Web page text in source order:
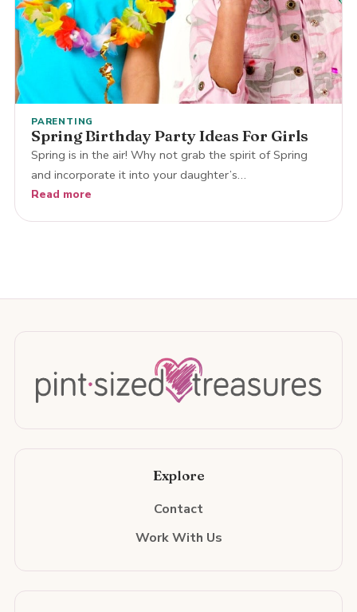
PARENTING
Spring Birthday Party Ideas For Girls
Spring is in the air! Why not grab the spirit of Spring
and incorporate it into your daughter’s…
Read more
Explore
Contact
Work With Us